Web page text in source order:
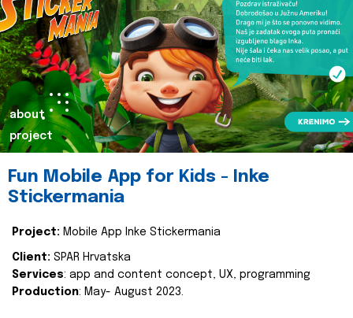
about
project
Fun Mobile App for Kids - Inke
Stickermania
Project: Mobile App Inke Stickermania
Client: SPAR Hrvatska
Services: app and content concept, UX, programming
Production: May- August 2023.